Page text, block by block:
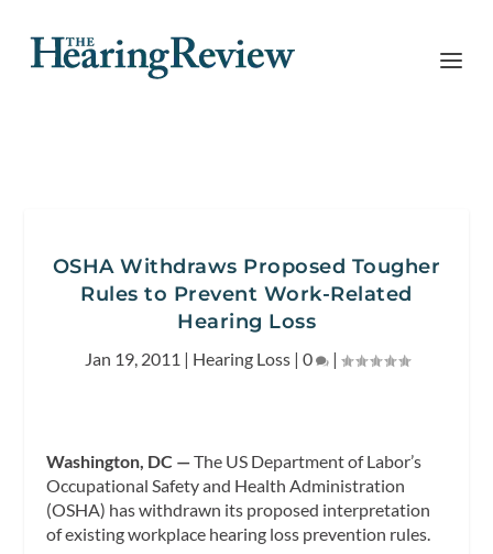
OSHA Withdraws Proposed Tougher
Rules to Prevent Work-Related
Hearing Loss
Jan 19, 2011 | Hearing Loss| 0 |
Washington, DC —The US Department of Labor’s
Occupational Safety and Health Administration
(OSHA) has withdrawn its proposed interpretation
of existing workplace hearing loss prevention rules.